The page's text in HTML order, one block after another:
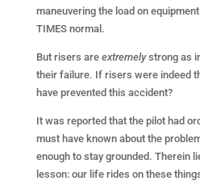
maneuvering the load on
TIMES normal.
But risers are extremelystrong as
their failure. If risers were indeed
have prevented this accident?
It was reported that the pilot had
must have known about the
enough to stay grounded. Therein
lesson: our life rides on these